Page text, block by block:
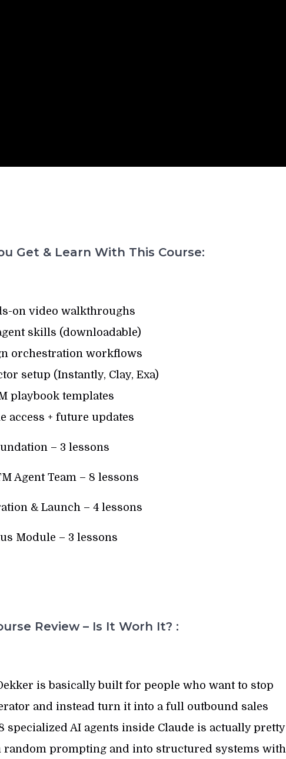
Get & Learn With This Course:
on video walkthroughs
skills (downloadable)
orchestration workflows
setup (Instantly, Clay, Exa)
playbook templates
access + future updates
– 3 lessons
Agent Team – 8 lessons
& Launch – 4 lessons
Module – 3 lessons
Review – Is It Worh It? :
is basically built for people who want to stop
and instead turn it into a full outbound sales
specialized AI agents inside Claude is actually pretty
random prompting and into structured systems with